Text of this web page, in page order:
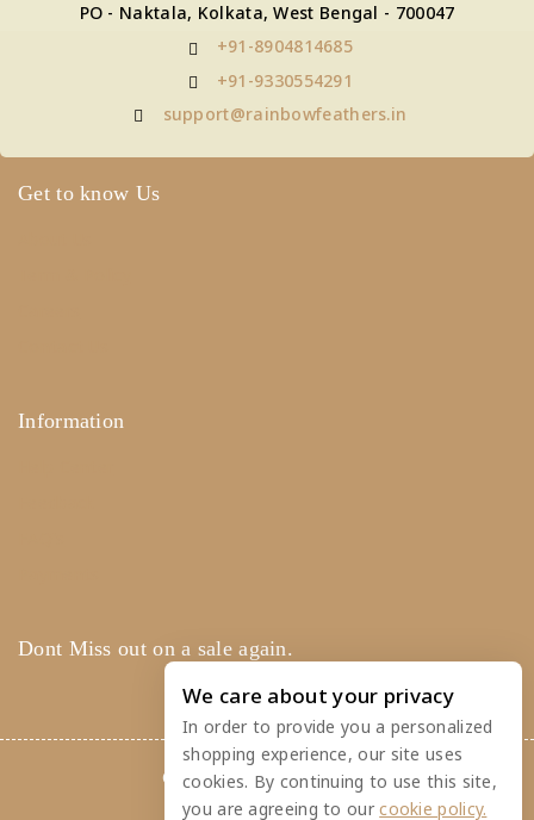
PO - Naktala, Kolkata, West Bengal - 700047
+91-8904814685
+91-9330554291
support@rainbowfeathers.in
Get to know Us
Information
Dont Miss out on a sale again.
© 2026 Rainbow Feathers
We care about your privacy
In order to provide you a personalized
shopping experience, our site uses
cookies. By continuing to use this site,
you are agreeing to ourcookie policy.